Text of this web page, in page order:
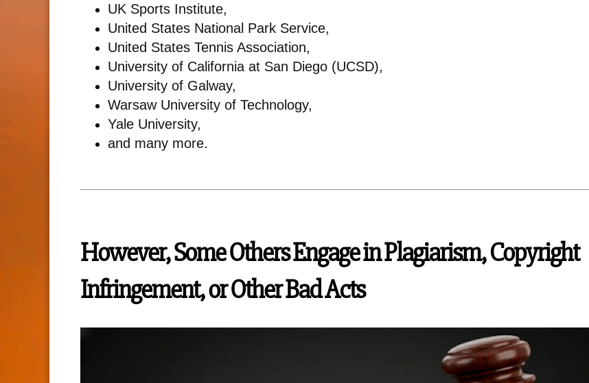
UK Sports Institute,
United States National Park Service,
United States Tennis Association,
University of California at San Diego (UCSD),
University of Galway,
Warsaw University of Technology,
Yale University,
and many more.
However, Some Others Engage in Plagiarism, Copyright
Infringement, or Other Bad Acts